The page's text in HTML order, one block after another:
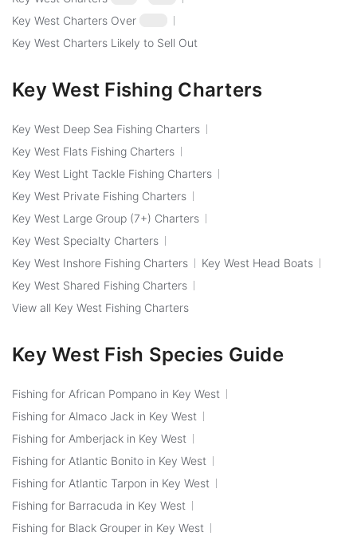
Key West Charters Over
Key West Charters Likely to Sell Out
Key West Fishing Charters
Key West Deep Sea Fishing Charters
Key West Flats Fishing Charters
Key West Light Tackle Fishing Charters
Key West Private Fishing Charters
Key West Large Group (7+) Charters
Key West Specialty Charters
Key West Inshore Fishing Charters
Key West Head Boats
Key West Shared Fishing Charters
View all Key West Fishing Charters
Key West Fish Species Guide
Fishing for African Pompano in Key West
Fishing for Almaco Jack in Key West
Fishing for Amberjack in Key West
Fishing for Atlantic Bonito in Key West
Fishing for Atlantic Tarpon in Key West
Fishing for Barracuda in Key West
Fishing for Black Grouper in Key West